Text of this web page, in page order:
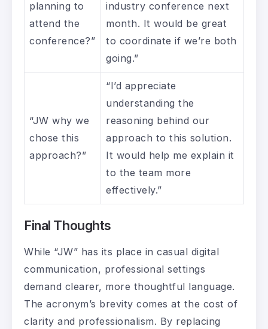
planning to
attend the
conference?”
industry conference next
month. It would be great
to coordinate if we’re both
going.”
“JW why we
chose this
approach?”
“I’d appreciate
understanding the
reasoning behind our
approach to this solution.
It would help me explain it
to the team more
effectively.”
Final Thoughts
While “JW” has its place in casual digital
communication, professional settings
demand clearer, more thoughtful language.
The acronym’s brevity comes at the cost of
clarity and professionalism. By replacing